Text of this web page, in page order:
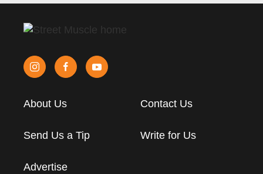
About Us Contact Us
Send Us a Tip Write for Us
Advertise